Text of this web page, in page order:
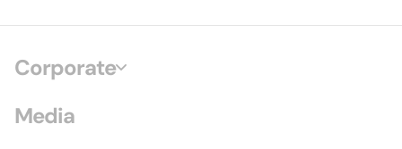
Corporate
Media